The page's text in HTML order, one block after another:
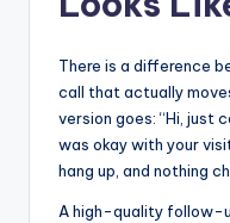
There is a difference
call that actually
version goes: “Hi, just
was okay with your
hang up, and nothing
A high-quality follow-